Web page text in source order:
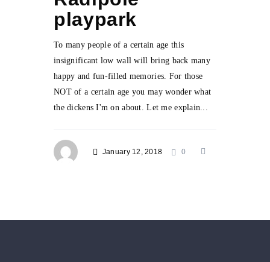
playpark
To many people of a certain age this
insignificant low wall will bring back many
happy and fun-filled memories. For those
NOT of a certain age you may wonder what
the dickens I'm on about. Let me explain...
January 12, 2018 0